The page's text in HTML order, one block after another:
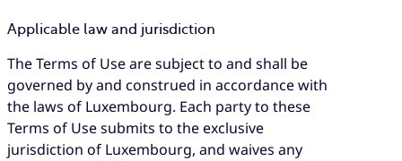
Applicable law and jurisdiction
The Terms of Use are subject to and shall be
governed by and construed in accordance with
the laws of Luxembourg. Each party to these
Terms of Use submits to the exclusive
jurisdiction of Luxembourg, and waives any